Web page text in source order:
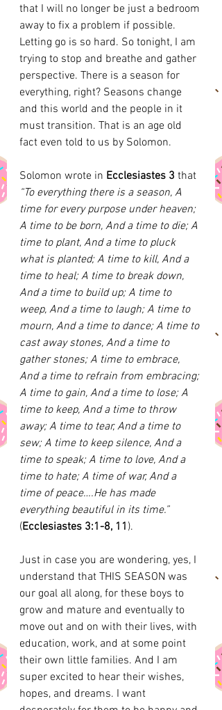
that I will no longer be just a bedroom
away to fix a problem if possible.
Letting go is so hard. So tonight, I am
trying to stop and breathe and gather
perspective. There is a season for
everything, right? Seasons change
and this world and the people in it
must transition. That is an age old
fact even told to us by Solomon.
Solomon wrote in Ecclesiastes 3 that
“To everything there is a season, A
time for every purpose under heaven;
A time to be born, And a time to die; A
time to plant, And a time to pluck
what is planted; A time to kill, And a
time to heal; A time to break down,
And a time to build up; A time to
weep, And a time to laugh; A time to
mourn, And a time to dance; A time to
cast away stones, And a time to
gather stones; A time to embrace,
And a time to refrain from embracing;
A time to gain, And a time to lose; A
time to keep, And a time to throw
away; A time to tear, And a time to
sew; A time to keep silence, And a
time to speak; A time to love, And a
time to hate; A time of war, And a
time of peace….He has made
everything beautiful in its time.”
(Ecclesiastes 3:1-8, 11 ).
Just in case you are wondering, yes, I
understand that THIS SEASON was
our goal all along, for these boys to
grow and mature and eventually to
move out and on with their lives, with
education, work, and at some point
their own little families. And I am
super excited to hear their wishes,
hopes, and dreams. I want